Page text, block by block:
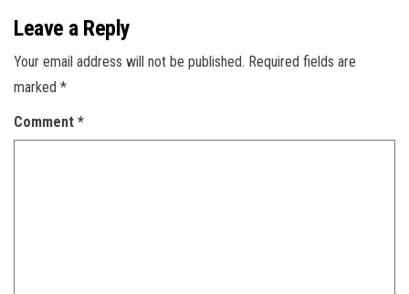
Leave a Reply
Your email address will not be published. Required fields are
marked *
Comment *